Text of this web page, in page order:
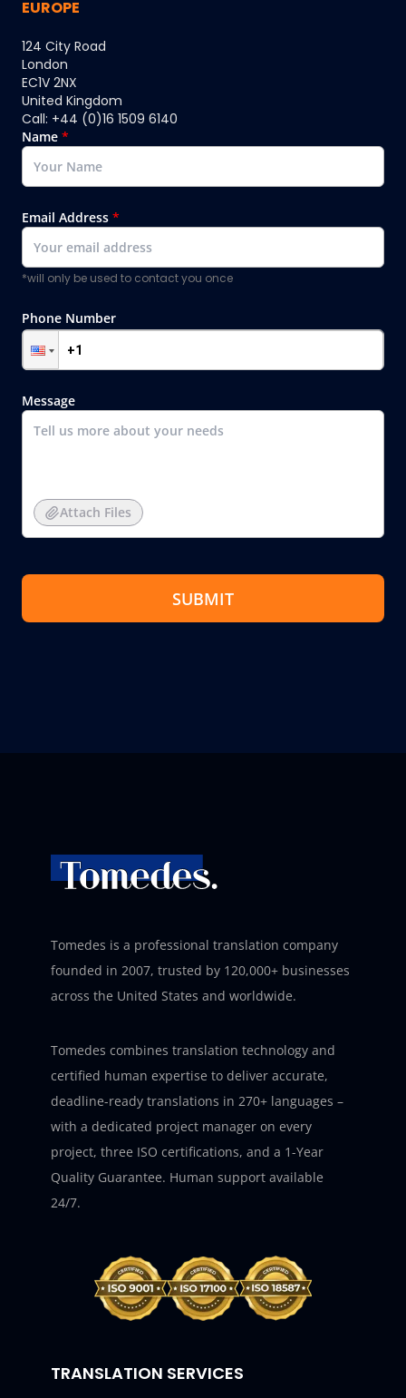
EUROPE
124 City Road
London
EC1V 2NX
United Kingdom
Call: +44 (0)16 1509 6140
Name *
Email Address *
*will only be used to contact you once
Phone Number
Message
Attach Files
SUBMIT
Tomedes is a professional translation company
founded in 2007, trusted by 120,000+ businesses
across the United States and worldwide.
Tomedes combines translation technology and
certified human expertise to deliver accurate,
deadline-ready translations in 270+ languages –
with a dedicated project manager on every
project, three ISO certifications, and a 1-Year
Quality Guarantee. Human support available
24/7.
TRANSLATION SERVICES